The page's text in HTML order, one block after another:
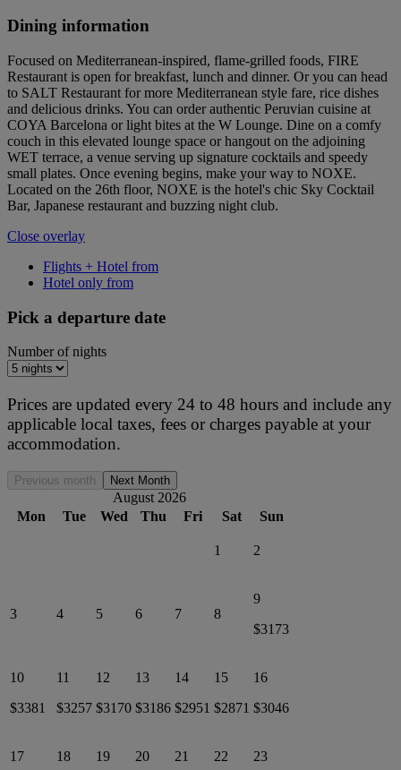
Dining information
Focused on Mediterranean-inspired, flame-grilled foods, FIRE
Restaurant is open for breakfast, lunch and dinner. Or you can head
to SALT Restaurant for more Mediterranean style fare, rice dishes
and delicious drinks. You can order authentic Peruvian cuisine at
COYA Barcelona or light bites at the W Lounge. Dine on a comfy
couch in this elevated lounge space or hangout on the adjoining
WET terrace, a venue serving up signature cocktails and speedy
small plates. Once evening begins, make your way to NOXE.
Located on the 26th floor, NOXE is the hotel's chic Sky Cocktail
Bar, Japanese restaurant and buzzing night club.
Close overlay
Flights + Hotel from
Hotel only from
Pick a departure date
Number of nights
Prices are updated every 24 to 48 hours and include any
applicable local taxes, fees or charges payable at your
accommodation.
Previous month Next Month
August 2026
Mon
Tue Wed Thu Fri Sat Sun
1 2
3 4 5 6 7 8
9
$3173
10
$3381
11
$3257
12
$3170
13
$3186
14
$2951
15
$2871
16
$3046
17 18 19 20 21 22 23